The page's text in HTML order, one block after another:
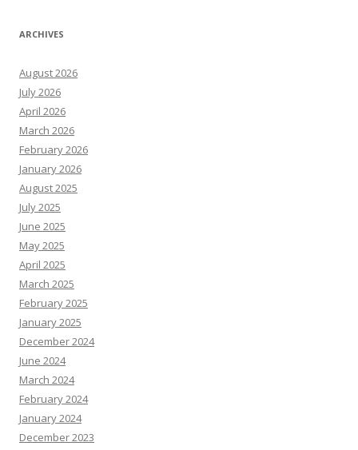
ARCHIVES
August 2026
July 2026
April 2026
March 2026
February 2026
January 2026
August 2025
July 2025
June 2025
May 2025
April 2025
March 2025
February 2025
January 2025
December 2024
June 2024
March 2024
February 2024
January 2024
December 2023